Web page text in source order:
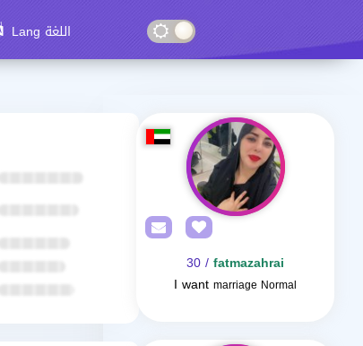
Lang اللغة
fatmazahrai
/ 30
I want marriage Normal